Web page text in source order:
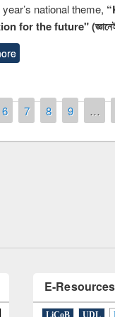
national theme,
for the future" (জ্ঞানেই
6 7 8 9 …
of quiz contest on
LiCoB UDL